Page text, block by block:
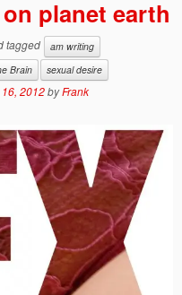
planet earth
tagged
am writing
Brain
sexual desire
2012byFrank